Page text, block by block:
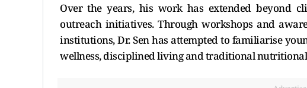
Over the years, his work has extended beyond
outreach initiatives. Through workshops and
institutions, Dr. Sen has attempted to familiarise
wellness, disciplined living and traditional